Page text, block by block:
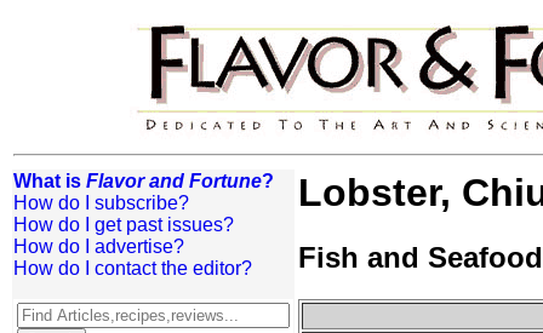
What is Flavor and Fortune?
How do I subscribe?
How do I get past issues?
How do I advertise?
How do I contact the editor?
Lobster,
Fish and Seafood